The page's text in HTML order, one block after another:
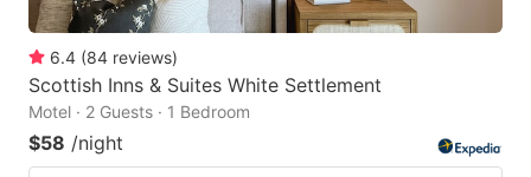
6.4 (84 reviews)
Scottish Inns & Suites White Settlement
Motel · 2 Guests · 1 Bedroom
$58 /night